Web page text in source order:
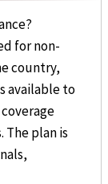
for non-
country,
available to
The plan is